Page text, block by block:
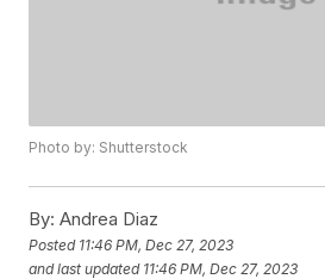
Photo by: Shutterstock
By: Andrea Diaz
Posted 11:46 PM, Dec 27, 2023
and last updated 11:46 PM, Dec 27, 2023